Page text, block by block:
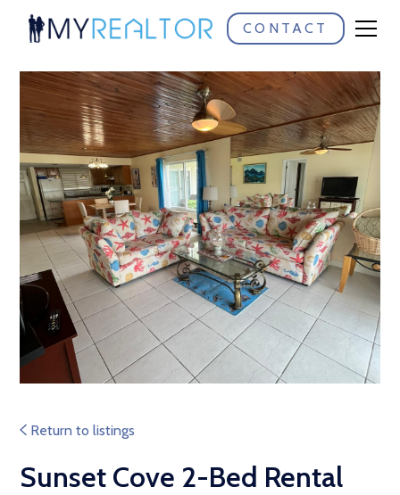
CONTACT
Return to listings
Sunset Cove 2-Bed Rental